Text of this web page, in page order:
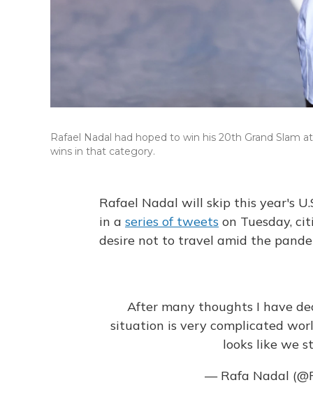
Rafael Nadal had hoped to win his 20th Grand Slam
wins in that category.
Rafael Nadal will skip this year's
in a series of tweets on Tuesday,
desire not to travel amid the
After many thoughts I have
situation is very complicated
looks like we
— Rafa Nadal